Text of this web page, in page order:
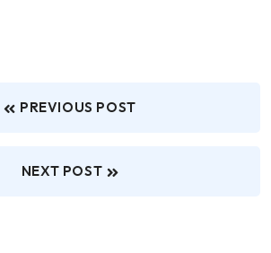
PREVIOUS POST
NEXT POST